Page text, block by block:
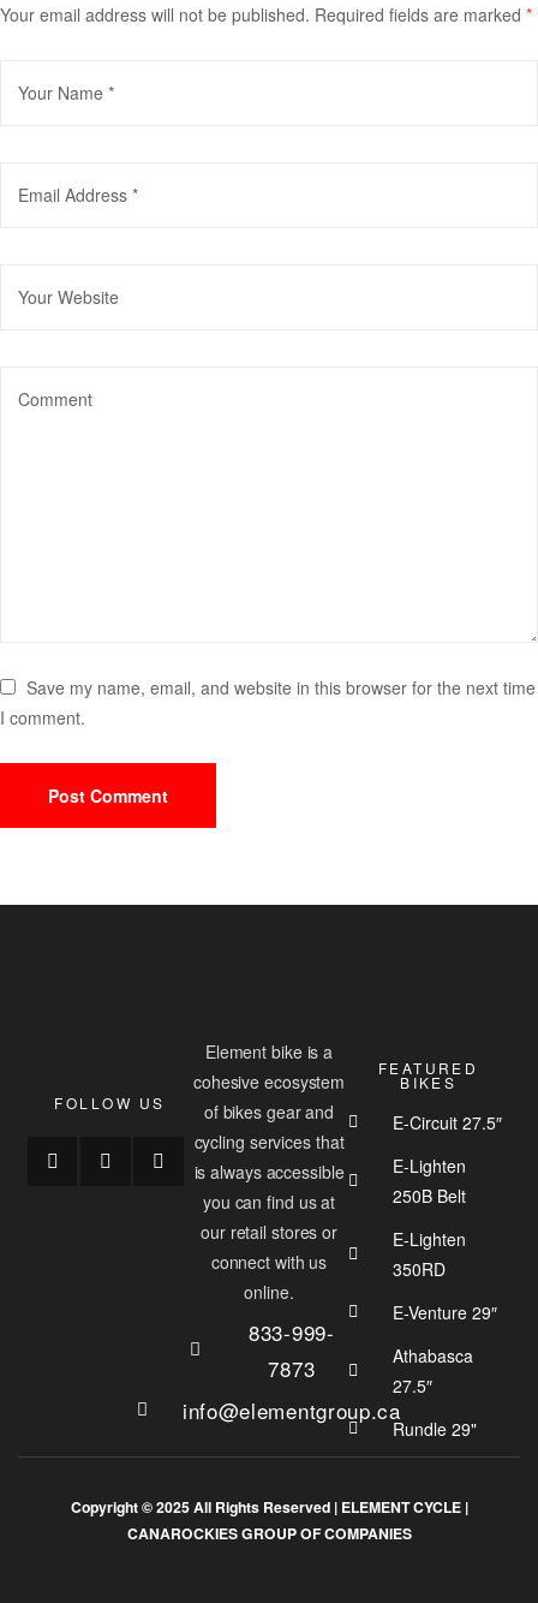
Your email address will not be published. Required fields are marked *
Save my name, email, and website in this browser for the next time
I comment.
FOLLOW US
Element bike is a
cohesive ecosystem
of bikes gear and
cycling services that
is always accessible
you can find us at
our retail stores or
connect with us
online.
833-999-
7873
info@elementgroup.ca
FEATURED
BIKES
E-Circuit 27.5″
E-Lighten
250B Belt
E-Lighten
350RD
E-Venture 29″
Athabasca
27.5″
Rundle 29"
Copyright © 2025 All Rights Reserved | ELEMENT CYCLE|
CANAROCKIES GROUP OF COMPANIES